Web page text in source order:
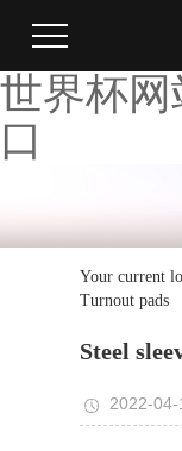
世界杯网
口
Your current
Turnout pads
Steel
2022-04-